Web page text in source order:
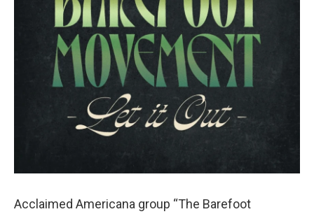
Acclaimed Americana group “The Barefoot